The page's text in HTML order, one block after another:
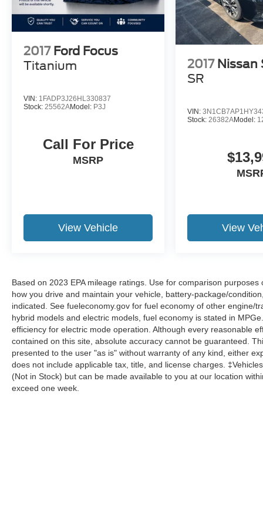
pricing 100% of the time. We also offer very
flexible financing options. All of our used cars
are Quality Certified and come with a free
vehicle history and safety recall report. We'll buy
your car even if you don't buy ours.
2017 Ford Focus
Titanium
VIN: 1FADP3J26HL330837
Stock: 25562AModel: P3J
Call For Price
MSRP
View Vehicle
2017 Nissan
SR
VIN:
Stock: 26382AModel:
View
Based on 2023 EPA mileage ratings. Use for comparison
how you drive and maintain your vehicle, battery-package/
indicated. See fueleconomy.gov for fuel economy of other engine/
hybrid models and electric models, fuel economy is stated in
efficiency for electric mode operation. Although every reasonable
contained on this site, absolute accuracy cannot be guaranteed.
presented to the user "as is" without warranty of any kind, either
does not include applicable tax, title, and license charges.
(Not in Stock) but can be made available to you at our location
exceed one week.